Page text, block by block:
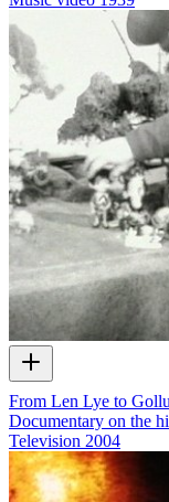
From Len Lye to
Documentary on the
Television 2004